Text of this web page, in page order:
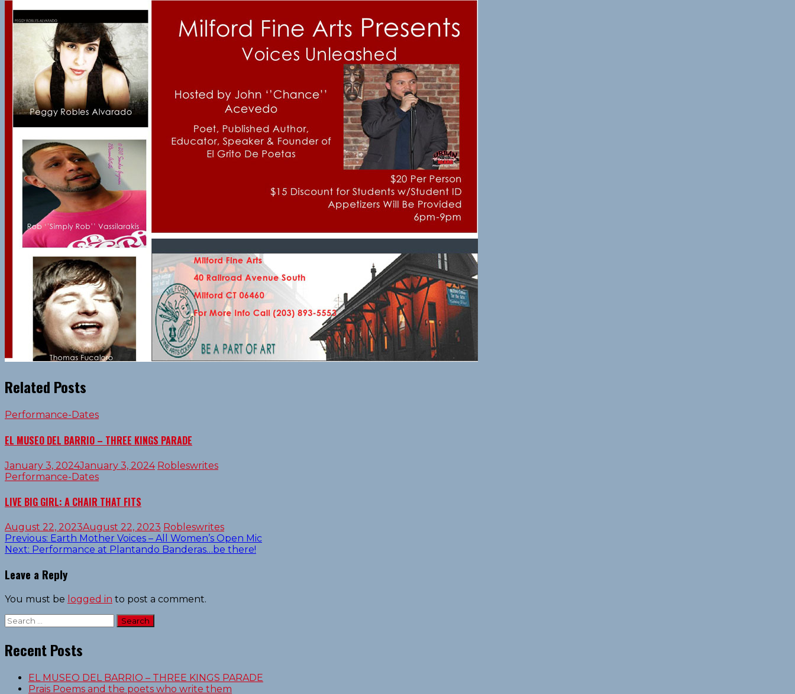
Related Posts
Performance-Dates
EL MUSEO DEL BARRIO – THREE KINGS PARADE
January 3, 2024January 3, 2024 Robleswrites
Performance-Dates
LIVE BIG GIRL: A CHAIR THAT FITS
August 22, 2023August 22, 2023 Robleswrites
Post
Previous: Earth Mother Voices – All Women’s Open Mic
Next: Performance at Plantando Banderas…be there!
Leave a Reply
You must be logged in to post a comment.
Search
for:
Recent Posts
EL MUSEO DEL BARRIO – THREE KINGS PARADE
Prais Poems and the poets who write them